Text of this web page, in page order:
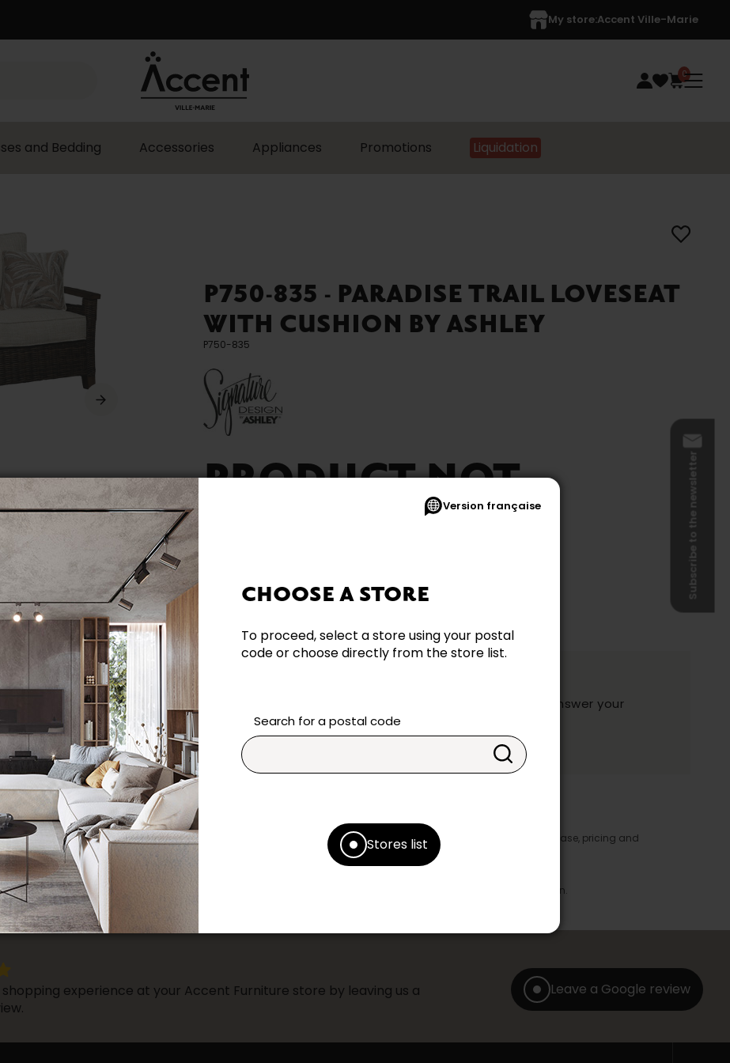
Version française
CHOOSE A STORE
To proceed, select a store using your postal
code or choose directly from the store list.
Search for a postal code
Stores list
My store:Accent Ville-Marie
0
and Bedding Accessories Appliances Promotions Liquidation
P750-835 - PARADISE TRAIL LOVESEAT
WITH CUSHION BY ASHLEY
P750-835
PRODUCT NOT
AVAILABLE
Contact our team directly and they will be happy to answer your
questions and help you make your choice.
Contact us
* Despite our best efforts, errors may appear in the product details. In this case, pricing and
specifications as they appear in store take precedence.
Our promotions cannot be combined with any offer, discount or liquidation.
shopping experience at your Accent Furniture store by leaving us a
Leave a Google review
Subscribe to the newsletter